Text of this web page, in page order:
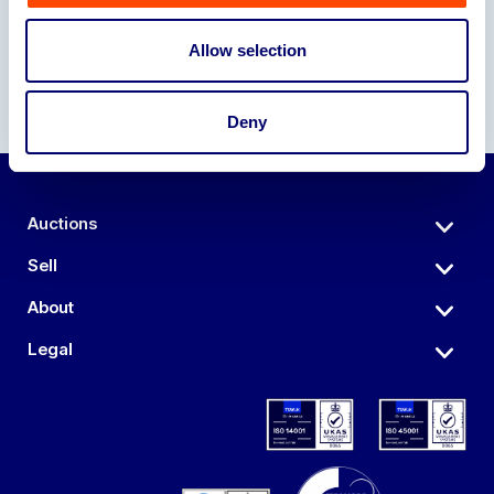
Allow selection
Deny
Auctions
Sell
About
Legal